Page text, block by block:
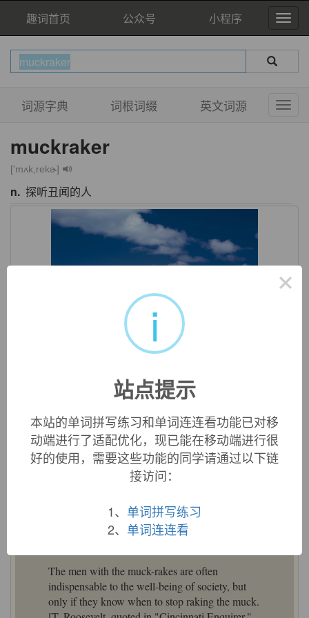
趣词首页 公众号 小程序
词源字典 词根词缀 英文词源
muckraker
['mʌk,rekɚ]
n. 探听丑闻的人
muckraker (n.)
c. 1600, "one who rakes muck," frommuck(n.) + agent
noun from rake
(v.). Meaning "one who inquires into and
publishes scandal and allegations of corruption among
by President Theodore Roosevelt, in reference to "man ...
with a Muckrake in his hand" in Bunyan's "Pilgrim's
The men with the muck-rakes are often
indispensable to the well-being of society, but
only if they know when to stop raking the muck.
×
i
站点提示
本站的单词拼写练习和单词连连看功能已对移
动端进行了适配优化，现已能在移动端进行很
好的使用，需要这些功能的同学请通过以下链
接访问：
1、 单词拼写练习
2、 单词连连看